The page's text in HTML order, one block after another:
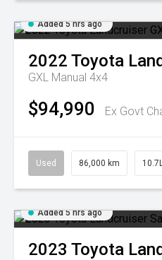
Added 5 hrs ago
2022 Toyota
GXL Manual 4x4
$94,990 Ex Govt
Used 86,000 km
Added 5 hrs ago
2023 Toyota